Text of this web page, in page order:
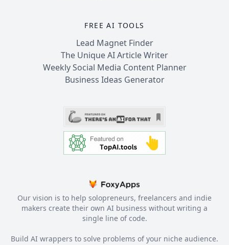
Our vision is to help solopreneurs, freelancers and indie
makers create their own AI business without writing a
single line of code.
Build AI wrappers to solve problems of your niche audience.
FREE AI TOOLS
Lead Magnet Finder
The Unique AI Article Writer
Weekly Social Media Content Planner
Business Ideas Generator